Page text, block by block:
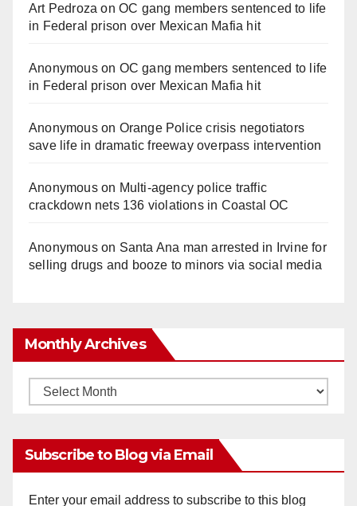
Art Pedroza onOC gang members sentenced to life
in Federal prison over Mexican Mafia hit
Anonymouson OC gang members sentenced to life
in Federal prison over Mexican Mafia hit
Anonymouson Orange Police crisis negotiators
save life in dramatic freeway overpass intervention
Anonymouson Multi‑agency police traffic
crackdown nets 136 violations in Coastal OC
Anonymouson Santa Ana man arrested in Irvine for
selling drugs and booze to minors via social media
Monthly Archives
Monthly
Subscribe to Blog via Email
Enter your email address to subscribe to this blog